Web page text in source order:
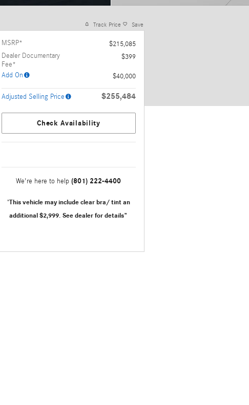
Track Price Save
MSRP*
$215,085
Dealer Documentary
Fee*
$399
Add On $40,000
Adjusted Selling Price $255,484
Check Availability
We're here to help (801) 222-4400
"This vehicle may include clear bra/ tint an
additional $2,999.See dealer for details"